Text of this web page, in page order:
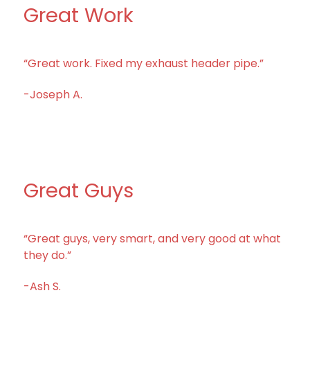
Great Work
“Great work. Fixed my exhaust header pipe.”
-Joseph A.
Great Guys
“Great guys, very smart, and very good at what
they do.”
-Ash S.